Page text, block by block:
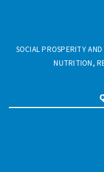
SOCIAL PROSPERITY
NUTRITION,